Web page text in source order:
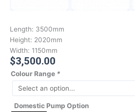
Length: 3500mm
Height: 2020mm
Width: 1150mm
$3,500.00
Colour Range *
Domestic Pump Option